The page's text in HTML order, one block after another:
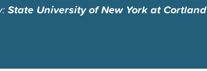
State University of New York at Cortland